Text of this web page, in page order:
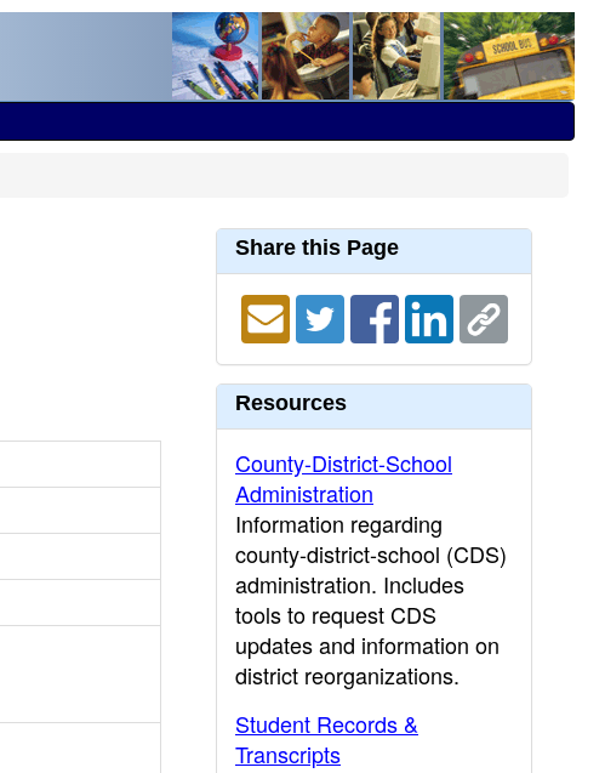
Share this Page
Resources
County-District-School
Administration
Information regarding
county-district-school (CDS)
administration. Includes
tools to request CDS
updates and information on
district reorganizations.
Student Records &
Transcripts